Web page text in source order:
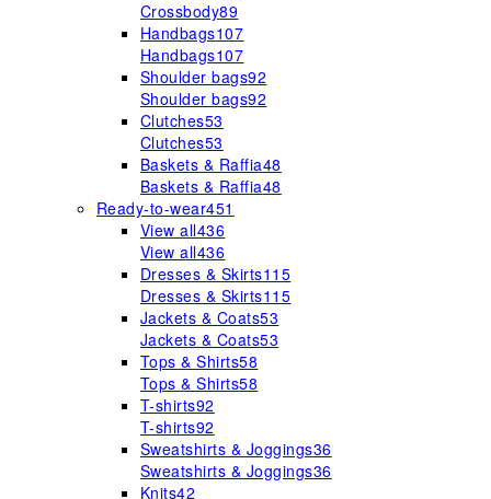
Crossbody89
Handbags107
Handbags107
Shoulder bags92
Shoulder bags92
Clutches53
Clutches53
Baskets & Raffia48
Baskets & Raffia48
Ready-to-wear451
View all436
View all436
Dresses & Skirts115
Dresses & Skirts115
Jackets & Coats53
Jackets & Coats53
Tops & Shirts58
Tops & Shirts58
T-shirts92
T-shirts92
Sweatshirts & Joggings36
Sweatshirts & Joggings36
Knits42